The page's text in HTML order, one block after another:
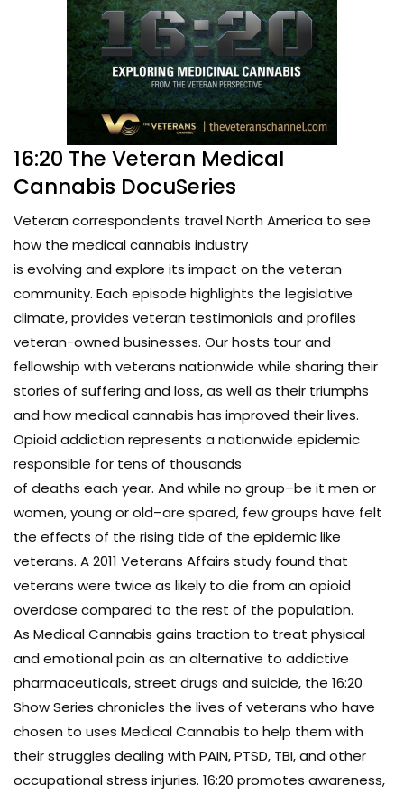
16:20 The Veteran Medical
Cannabis DocuSeries
Veteran correspondents travel North America to see
how the medical cannabis industry
is evolving and explore its impact on the veteran
community. Each episode highlights the legislative
climate, provides veteran testimonials and profiles
veteran-owned businesses. Our hosts tour and
fellowship with veterans nationwide while sharing their
stories of suffering and loss, as well as their triumphs
and how medical cannabis has improved their lives.
Opioid addiction represents a nationwide epidemic
responsible for tens of thousands
of deaths each year. And while no group–be it men or
women, young or old–are spared, few groups have felt
the effects of the rising tide of the epidemic like
veterans. A 2011 Veterans Affairs study found that
veterans were twice as likely to die from an opioid
overdose compared to the rest of the population.
As Medical Cannabis gains traction to treat physical
and emotional pain as an alternative to addictive
pharmaceuticals, street drugs and suicide, the 16:20
Show Series chronicles the lives of veterans who have
chosen to uses Medical Cannabis to help them with
their struggles dealing with PAIN, PTSD, TBI, and other
occupational stress injuries. 16:20 promotes awareness,